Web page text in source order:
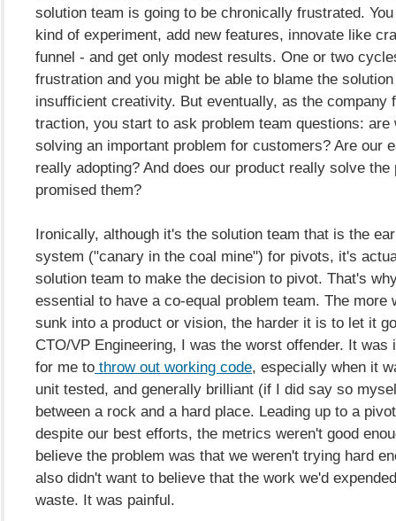
solution team is going to be chronically frustrated.
kind of experiment, add new features, innovate like
funnel - and get only modest results. One or two
frustration and you might be able to blame the
insufficient creativity. But eventually, as the company
traction, you start to ask problem team questions: are
solving an important problem for customers? Are our
really adopting? And does our product really solve the
promised them?
Ironically, although it's the solution team that is the
system ("canary in the coal mine") for pivots, it's
solution team to make the decision to pivot. That's
essential to have a co-equal problem team. The more
sunk into a product or vision, the harder it is to let it
CTO/VP Engineering, I was the worst offender. It was
for me to throw out working code, especially when it
unit tested, and generally brilliant (if I did say so
between a rock and a hard place. Leading up to a
despite our best efforts, the metrics weren't good
believe the problem was that we weren't trying hard
also didn't want to believe that the work we'd
waste. It was painful.